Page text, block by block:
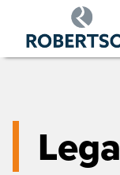
main